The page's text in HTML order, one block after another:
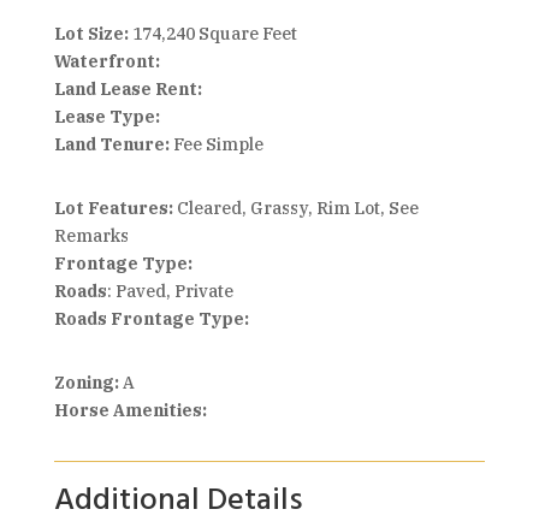
Lot Size: 174,240 Square Feet
Waterfront:
Land Lease Rent:
Lease Type:
Land Tenure:Fee Simple
Lot Features: Cleared, Grassy, Rim Lot, See
Remarks
Frontage Type:
Roads: Paved, Private
Roads Frontage Type:
Zoning:A
Horse Amenities:
Additional Details